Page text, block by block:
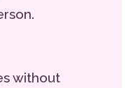
without